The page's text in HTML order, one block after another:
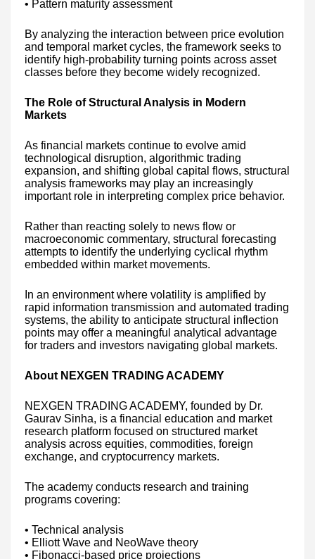
• Pattern maturity assessment
By analyzing the interaction between price evolution
and temporal market cycles, the framework seeks to
identify high-probability turning points across asset
classes before they become widely recognized.
The Role of Structural Analysis in Modern
Markets
As financial markets continue to evolve amid
technological disruption, algorithmic trading
expansion, and shifting global capital flows, structural
analysis frameworks may play an increasingly
important role in interpreting complex price behavior.
Rather than reacting solely to news flow or
macroeconomic commentary, structural forecasting
attempts to identify the underlying cyclical rhythm
embedded within market movements.
In an environment where volatility is amplified by
rapid information transmission and automated trading
systems, the ability to anticipate structural inflection
points may offer a meaningful analytical advantage
for traders and investors navigating global markets.
About NEXGEN TRADING ACADEMY
NEXGEN TRADING ACADEMY, founded by Dr.
Gaurav Sinha, is a financial education and market
research platform focused on structured market
analysis across equities, commodities, foreign
exchange, and cryptocurrency markets.
The academy conducts research and training
programs covering:
• Technical analysis
• Elliott Wave and NeoWave theory
• Fibonacci-based price projections